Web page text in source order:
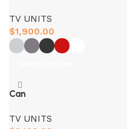
TV UNITS
$1,900.00
Can
TV UNITS